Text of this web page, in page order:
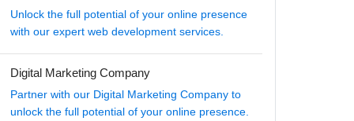
Unlock the full potential of your online presence
with our expert web development services.
Digital Marketing Company
Partner with our Digital Marketing Company to
unlock the full potential of your online presence.